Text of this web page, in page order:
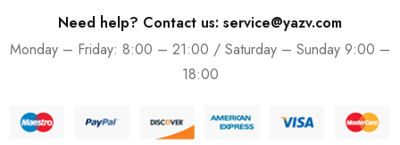
Need help? Contact us: service@yazv.com
Monday – Friday: 8:00 – 21:00 / Saturday – Sunday 9:00 –
18:00